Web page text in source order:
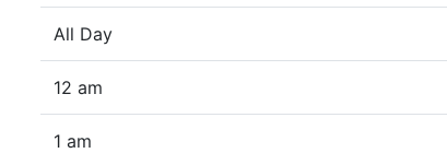
All Day
12 am
1 am